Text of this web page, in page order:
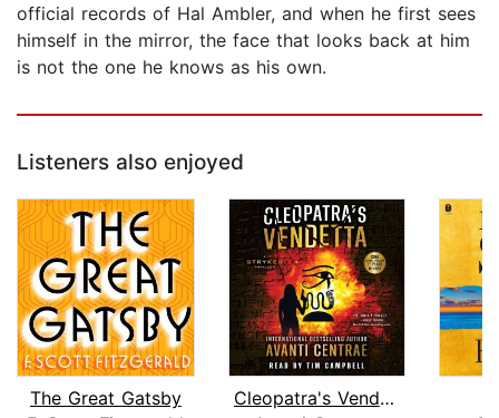
official records of Hal Ambler, and when he first sees
himself in the mirror, the face that looks back at him
is not the one he knows as his own.
Listeners also enjoyed
The Great Gatsby
Cleopatra's Vendetta